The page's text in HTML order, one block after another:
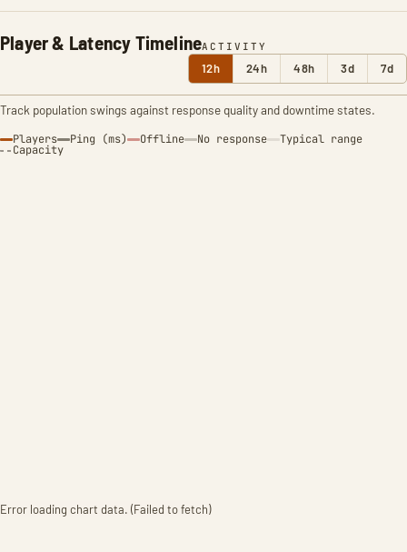
Player & Latency TimelineACTIVITY
12h 24h 48h 3d 7d
Track population swings against response quality and downtime states.
Players Ping (ms) Offline No response Typical range
Capacity
Error loading chart data. (Failed to fetch)